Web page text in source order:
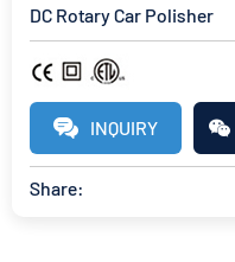
DC Rotary Car Polisher
INQUIRY
Share: